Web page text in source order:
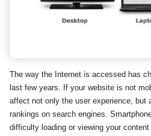
The way the Internet is accessed has
last few years. If your website is not
affect not only the user experience, but
rankings on search engines.
difficulty loading or viewing your